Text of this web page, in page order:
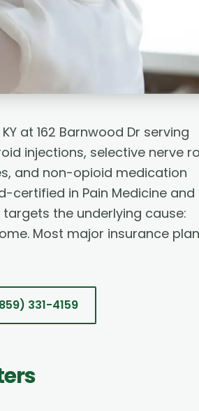
at 162 Barnwood Dr serving
injections, selective nerve
and non-opioid medication
certified in Pain Medicine and
the underlying cause:
Most major insurance
331-4159